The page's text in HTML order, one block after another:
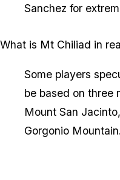
Sanchez for
What is Mt Chiliad in
Some players
be based on three
Mount San
Gorgonio Mountain.